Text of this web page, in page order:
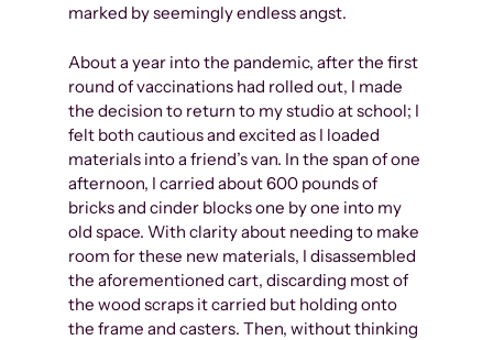
marked by seemingly endless angst.
About a year into the pandemic, after the first
round of vaccinations had rolled out, I made
the decision to return to my studio at school; I
felt both cautious and excited as I loaded
materials into a friend’s van. In the span of one
afternoon, I carried about 600 pounds of
bricks and cinder blocks one by one into my
old space. With clarity about needing to make
room for these new materials, I disassembled
the aforementioned cart, discarding most of
the wood scraps it carried but holding onto
the frame and casters. Then, without thinking